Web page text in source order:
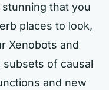
that you
places to look,
Xenobots and
subsets of causal
and new